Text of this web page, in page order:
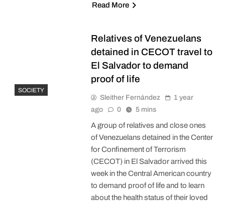
Read More
SOCIETY
Relatives of Venezuelans
detained in CECOT travel to
El Salvador to demand
proof of life
Sleither Fernández
1 year
ago
0 5 mins
A group of relatives and close ones
of Venezuelans detained in the Center
for Confinement of Terrorism
(CECOT) in El Salvador arrived this
week in the Central American country
to demand proof of life and to learn
about the health status of their loved